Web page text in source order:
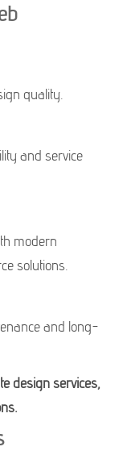
quality.
and service
modern
solutions.
and long-
design services,